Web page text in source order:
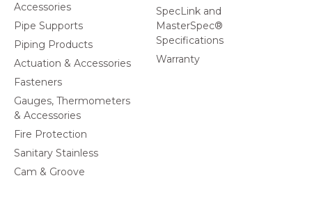
Accessories
Pipe Supports
Piping Products
Actuation & Accessories
Fasteners
Gauges, Thermometers
& Accessories
Fire Protection
Sanitary Stainless
Cam & Groove
SpecLink and
MasterSpec®
Specifications
Warranty